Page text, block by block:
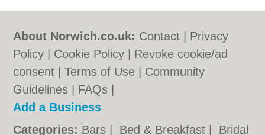
About Norwich.co.uk: Contact
Privacy
Policy
Cookie Policy
Revoke cookie/ad
consent |Terms of Use
Community
Guidelines
FAQs
Add a Business
Categories: Bars Bed & Breakfast
Bridal